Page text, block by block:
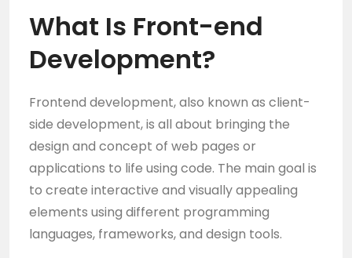
What Is Front-end
Development?
Frontend development, also known as client-
side development, is all about bringing the
design and concept of web pages or
applications to life using code. The main goal is
to create interactive and visually appealing
elements using different programming
languages, frameworks, and design tools.